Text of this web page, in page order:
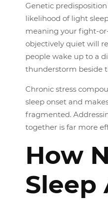
Genetic
likelihood of light
meaning your fight-
objectively quiet will
people wake up to a
thunderstorm beside
Chronic stress
sleep onset and
fragmented.
together is far more
How